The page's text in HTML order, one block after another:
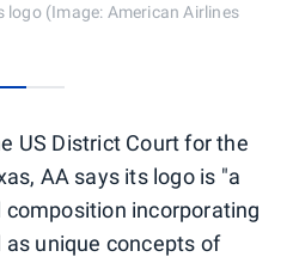
logo (Image: American Airlines
US District Court for the
AA says its logo is "a
incorporating
unique concepts of